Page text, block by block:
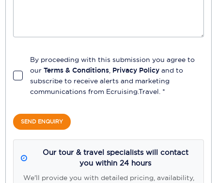
By proceeding with this submission you agree to
our Terms & Conditions, Privacy Policy and to
subscribe to receive alerts and marketing
communications from Ecruising.Travel. *
SEND ENQUIRY
Our tour & travel specialists will contact
you within 24 hours
We'll provide you with detailed pricing, availability,